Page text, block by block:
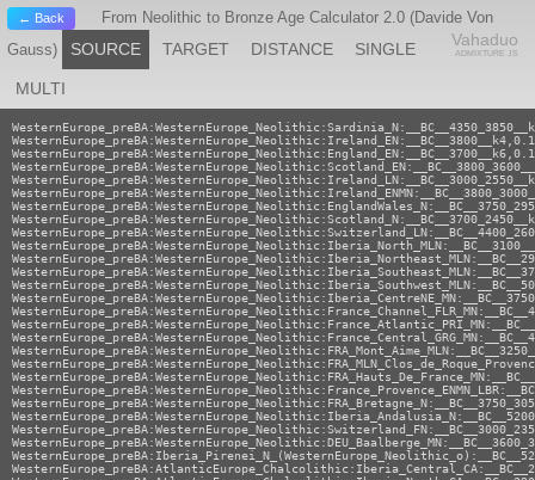
← Back
From Neolithic to Bronze Age Calculator 2.0 (Davide Von
Gauss)
Vahaduo
ADMIXTURE JS
SOURCE TARGET DISTANCE SINGLE
MULTI